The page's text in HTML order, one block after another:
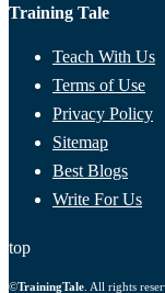
Training Tale
Teach With Us
Terms of Use
Privacy Policy
Sitemap
Best Blogs
Write For Us
top
©TrainingTale . All rights